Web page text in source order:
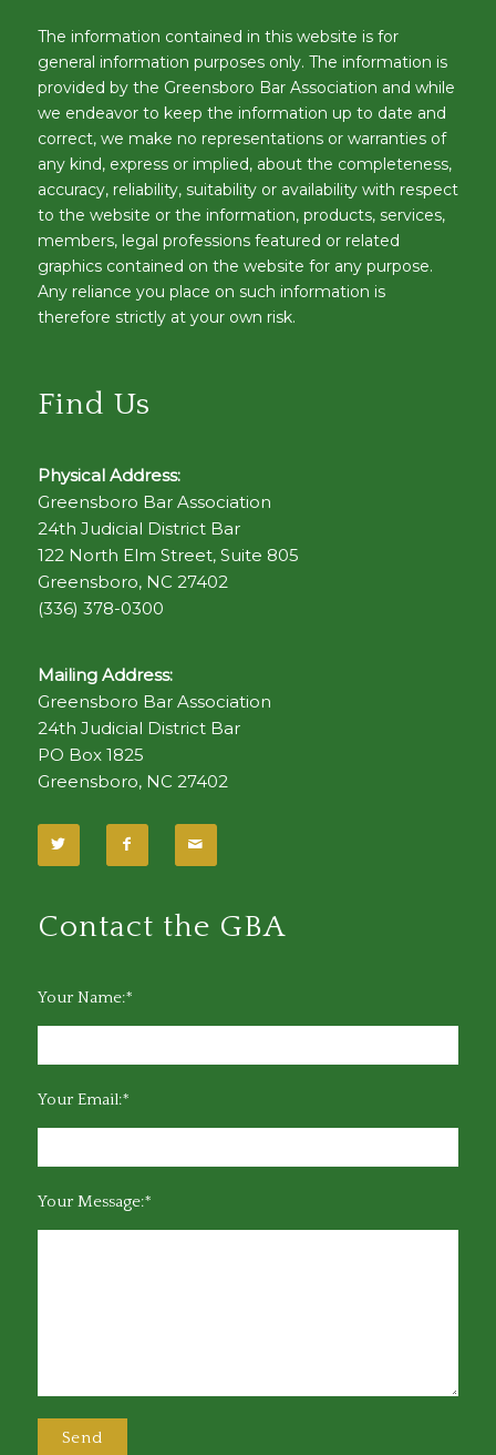
The information contained in this website is for
general information purposes only. The information is
provided by the Greensboro Bar Association and while
we endeavor to keep the information up to date and
correct, we make no representations or warranties of
any kind, express or implied, about the completeness,
accuracy, reliability, suitability or availability with respect
to the website or the information, products, services,
members, legal professions featured or related
graphics contained on the website for any purpose.
Any reliance you place on such information is
therefore strictly at your own risk.
Find Us
Physical Address:
Greensboro Bar Association
24th Judicial District Bar
122 North Elm Street, Suite 805
Greensboro, NC 27402
(336) 378-0300
Mailing Address:
Greensboro Bar Association
24th Judicial District Bar
PO Box 1825
Greensboro, NC 27402
Contact the GBA
Your Name:*
Your Email:*
Your Message:*